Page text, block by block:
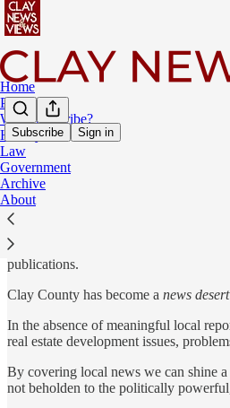
Subscribe Sign in
Home
Podcast
Why Subscribe?
History
Law
Government
Archive
About
A New Approach to Covering News
Join your many neighbors who have
No fluff, no pop-up ads, no time-
publications.
Clay County has become a news desert
In the absence of meaningful local
real estate development issues,
By covering local news we can shine
not beholden to the politically